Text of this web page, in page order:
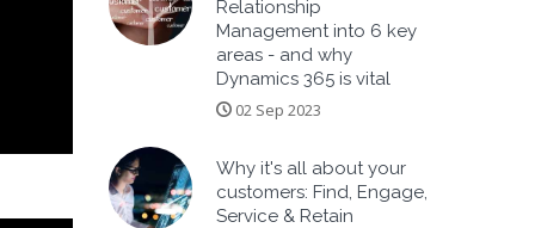
Relationship
Management into 6 key
areas - and why
Dynamics 365 is vital
02 Sep 2023
Why it's all about your
customers: Find, Engage,
Service & Retain